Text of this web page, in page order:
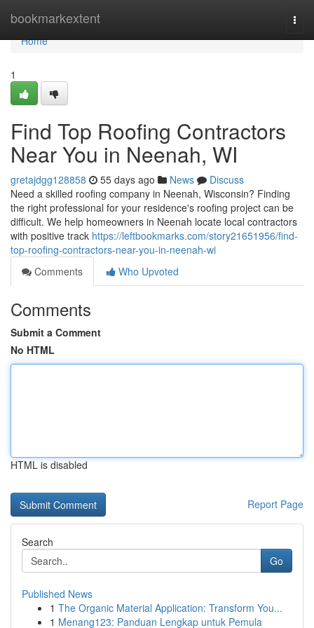
bookmarkextent
Home
Home
1
Find Top Roofing Contractors
Near You in Neenah, WI
gretajdgg128858 55 days ago News
Discuss
Need a skilled roofing company in Neenah, Wisconsin? Finding
the right professional for your residence's roofing project can be
difficult. We help homeowners in Neenah locate local contractors
with positive track https://leftbookmarks.com/story21651956/find-
top-roofing-contractors-near-you-in-neenah-wi
Comments
Who Upvoted
Comments
Submit a Comment
No HTML
HTML is disabled
Report Page
Search
Go
Published News
1 The Organic Material Application: Transform You...
1 Menang123: Panduan Lengkap untuk Pemula